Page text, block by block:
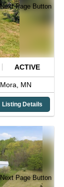
ACTIVE
Mora, MN
Listing Details